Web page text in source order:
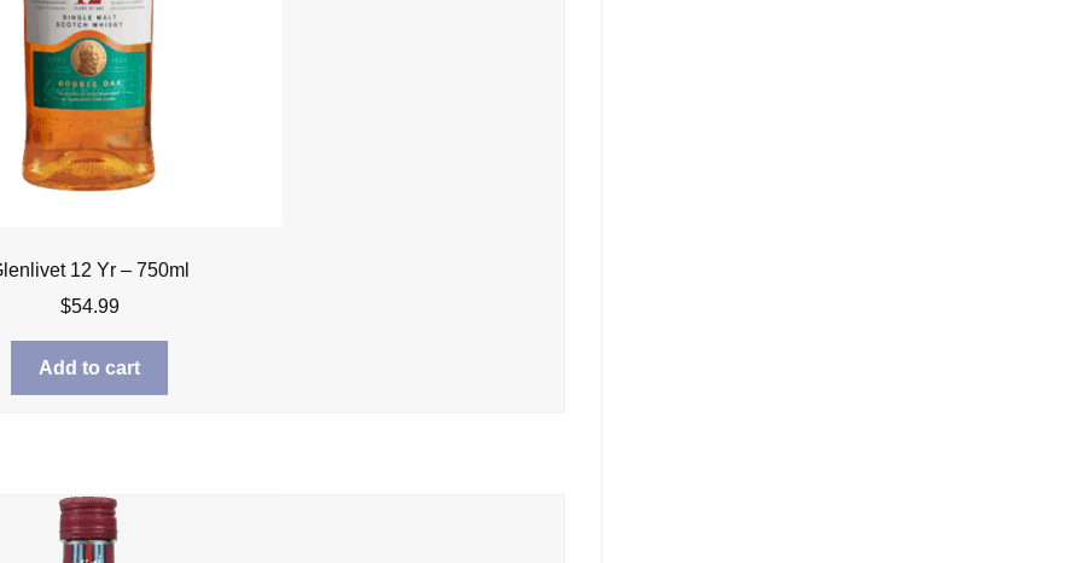
12 Yr – 750ml
$54.99
Add to cart